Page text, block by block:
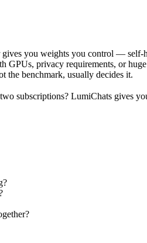
you weights you control —
privacy requirements, or
the benchmark, usually decides it.
subscriptions? LumiChats gives